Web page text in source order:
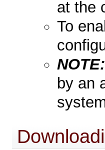
at the
To
NOTE:
by an